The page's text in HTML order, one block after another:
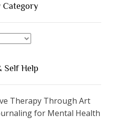
Category
Self Help
Therapy Through Art
for Mental Health